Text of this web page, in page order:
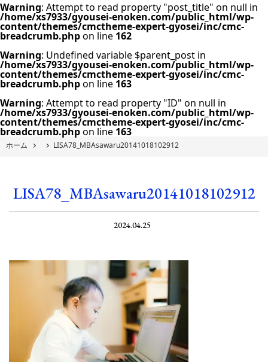
Warning: Attempt to read property "post_title" on null in
/home/xs7933/gyousei-enoken.com/public_html/wp-
content/themes/cmctheme-expert-gyosei/inc/cmc-
breadcrumb.phpon line 162
Warning: Undefined variable $parent_post in
/home/xs7933/gyousei-enoken.com/public_html/wp-
content/themes/cmctheme-expert-gyosei/inc/cmc-
breadcrumb.phpon line 163
Warning: Attempt to read property "ID" on null in
/home/xs7933/gyousei-enoken.com/public_html/wp-
content/themes/cmctheme-expert-gyosei/inc/cmc-
breadcrumb.phpon line 163
ホーム LISA78_MBAsawaru20141018102912
LISA78_MBAsawaru20141018102912
2024.04.25